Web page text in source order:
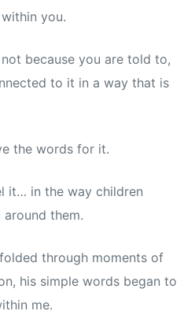
you.
because you are told to,
to it in a way that is
the words for it.
it… in the way children
them.
through moments of
his simple words began to
me.